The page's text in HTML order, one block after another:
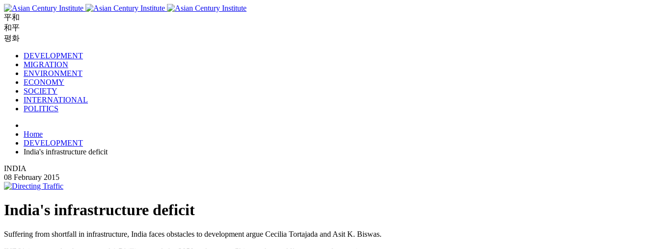
平和
和平
평화
DEVELOPMENT
MIGRATION
ENVIRONMENT
ECONOMY
SOCIETY
INTERNATIONAL
POLITICS
Home
DEVELOPMENT
India's infrastructure deficit
INDIA
08 February 2015
India's infrastructure deficit
Suffering from shortfall in infrastructure, India faces obstacles to development argue Cecilia Tortajada and Asit K. Biswas.